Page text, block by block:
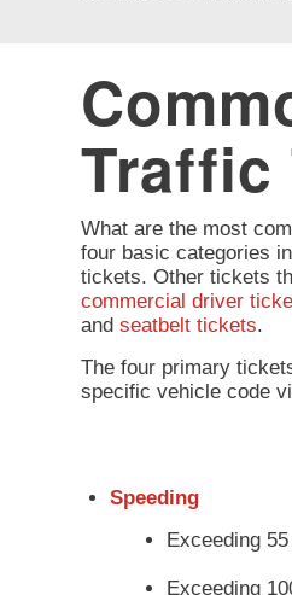
Traffic
What are the most
four basic categories
tickets. Other tickets
commercial driver
and seatbelt tickets.
The four primary
specific vehicle code
Speeding
Exceeding
Exceeding